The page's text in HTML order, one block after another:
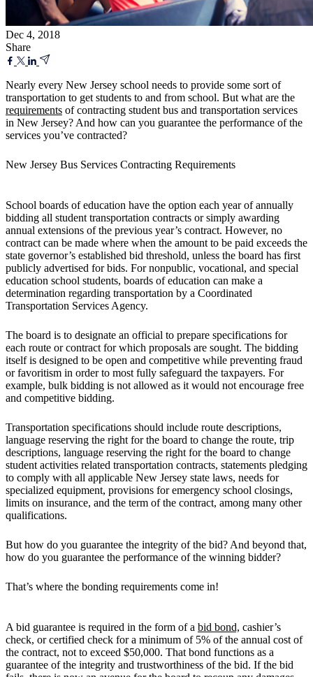
Dec 4, 2018
Share
Nearly every New Jersey school needs to provide some sort of
transportation to get students to and from school. But what are the
requirements of contracting student bus and transportation services
in New Jersey? And how can you guarantee the performance of the
services you’ve contracted?
New Jersey Bus Services Contracting Requirements
School boards of education have the option each year of annually
bidding all student transportation contracts or simply awarding
annual extensions of the previous year’s contract. However, no
contract can be made where when the amount to be paid exceeds the
state governor’s established bid threshold, unless the board has first
publicly advertised for bids. For nonpublic, vocational, and special
education school students, boards of education can make a
determination regarding transportation by a Coordinated
Transportation Services Agency.
The board is to designate an official to prepare specifications for
each route or contract for which proposals are sought. The bidding
itself is designed to be open and competitive while preventing fraud
or favoritism in order to most fully safeguard the taxpayers. For
example, bulk bidding is not allowed as it would not encourage free
and competitive bidding.
Transportation specifications should include route descriptions,
language reserving the right for the board to change the route, trip
descriptions, language reserving the right for the board to change
student activities related transportation contracts, statements pledging
to comply with all applicable New Jersey state laws, needs for
specialized equipment, provisions for emergency school closings,
limits on insurance, and the term of the contract, among many other
qualifications.
But how do you guarantee the integrity of the bid? And beyond that,
how do you guarantee the performance of the winning bidder?
That’s where the bonding requirements come in!
A bid guarantee is required in the form of a bid bond, cashier’s
check, or certified check for a minimum of 5% of the annual cost of
the contract, not to exceed $50,000. That bond functions as a
guarantee of the integrity and trustworthiness of the bid. If the bid